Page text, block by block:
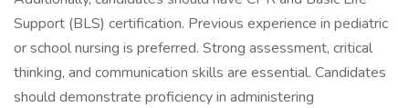
Support (BLS) certification. Previous experience in pediatric
or school nursing is preferred. Strong assessment, critical
thinking, and communication skills are essential. Candidates
should demonstrate proficiency in administering